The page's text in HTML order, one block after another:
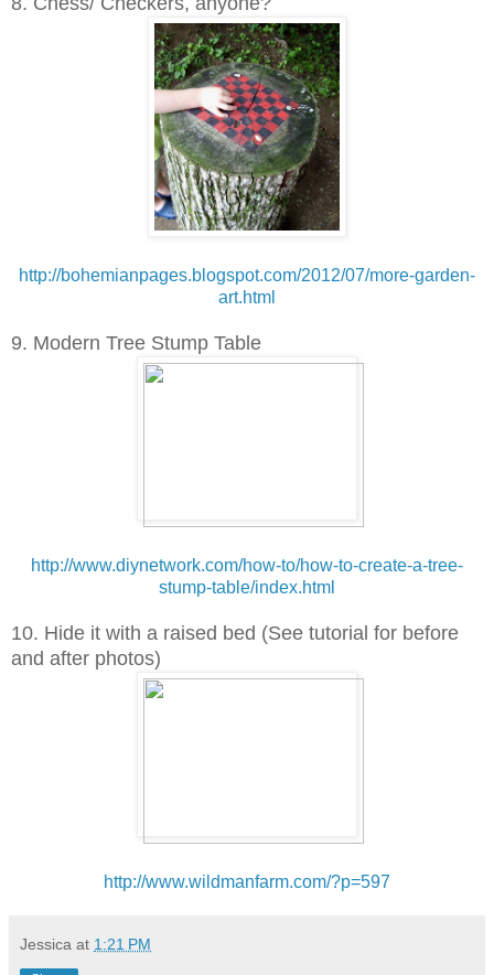
http://bohemianpages.blogspot.com/2012/07/more-garden-
art.html
9. Modern Tree Stump Table
http://www.diynetwork.com/how-to/how-to-create-a-tree-
stump-table/index.html
10. Hide it with a raised bed (See tutorial for before
and after photos)
http://www.wildmanfarm.com/?p=597
Jessica at 1:21 PM